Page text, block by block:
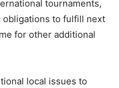
tournaments,
obligations to fulfill next
for other additional
local issues to